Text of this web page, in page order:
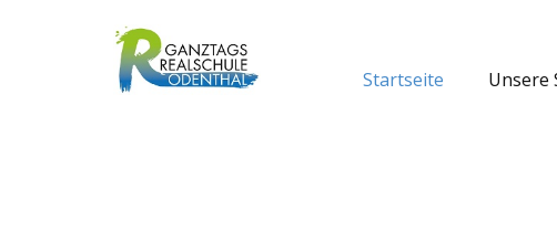
Startseite Unsere